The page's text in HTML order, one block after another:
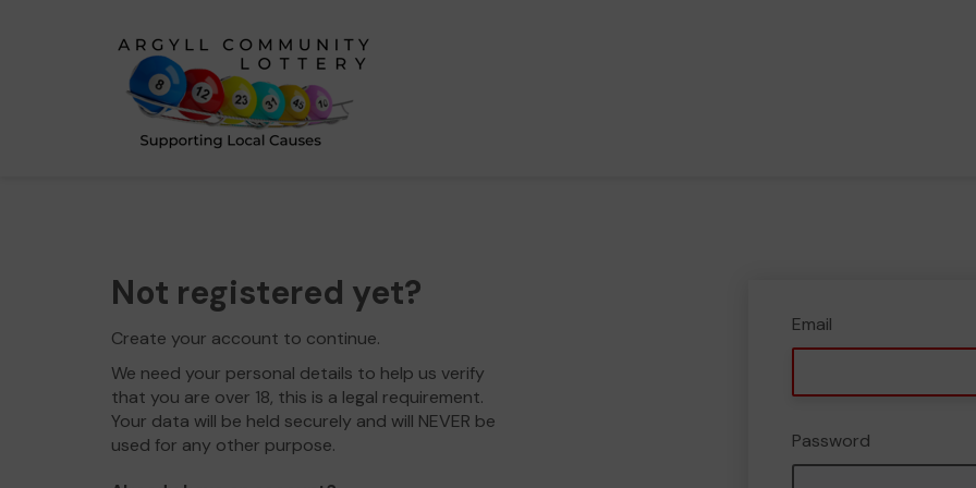
Not registered yet?
Create your account to continue.
We need your personal details to help us verify
that you are over 18, this is a legal requirement.
Your data will be held securely and will NEVER be
used for any other purpose.
Email
Password